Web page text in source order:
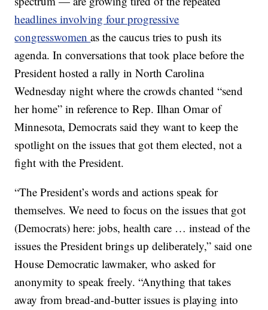
headlines involving four progressive
congresswomenas the caucus tries to push its
agenda. In conversations that took place before the
President hosted a rally in North Carolina
Wednesday night where the crowds chanted “send
her home” in reference to Rep. Ilhan Omar of
Minnesota, Democrats said they want to keep the
spotlight on the issues that got them elected, not a
fight with the President.
“The President’s words and actions speak for
themselves. We need to focus on the issues that got
(Democrats) here: jobs, health care … instead of the
issues the President brings up deliberately,” said one
House Democratic lawmaker, who asked for
anonymity to speak freely. “Anything that takes
away from bread-and-butter issues is playing into